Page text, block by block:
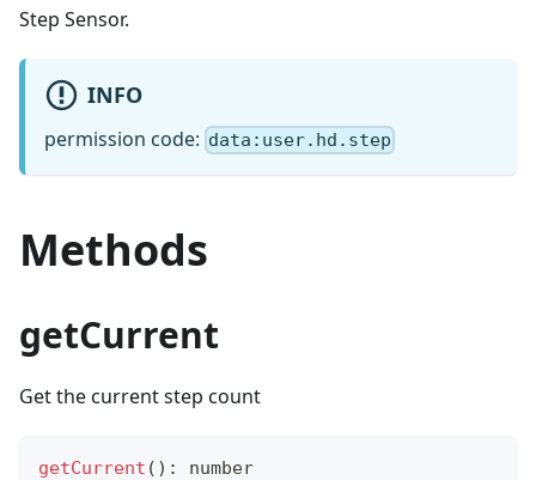
Step Sensor.
INFO
permission code: data:user.hd.step
Methods
getCurrent
Get the current step count
getCurrent ( ) : number